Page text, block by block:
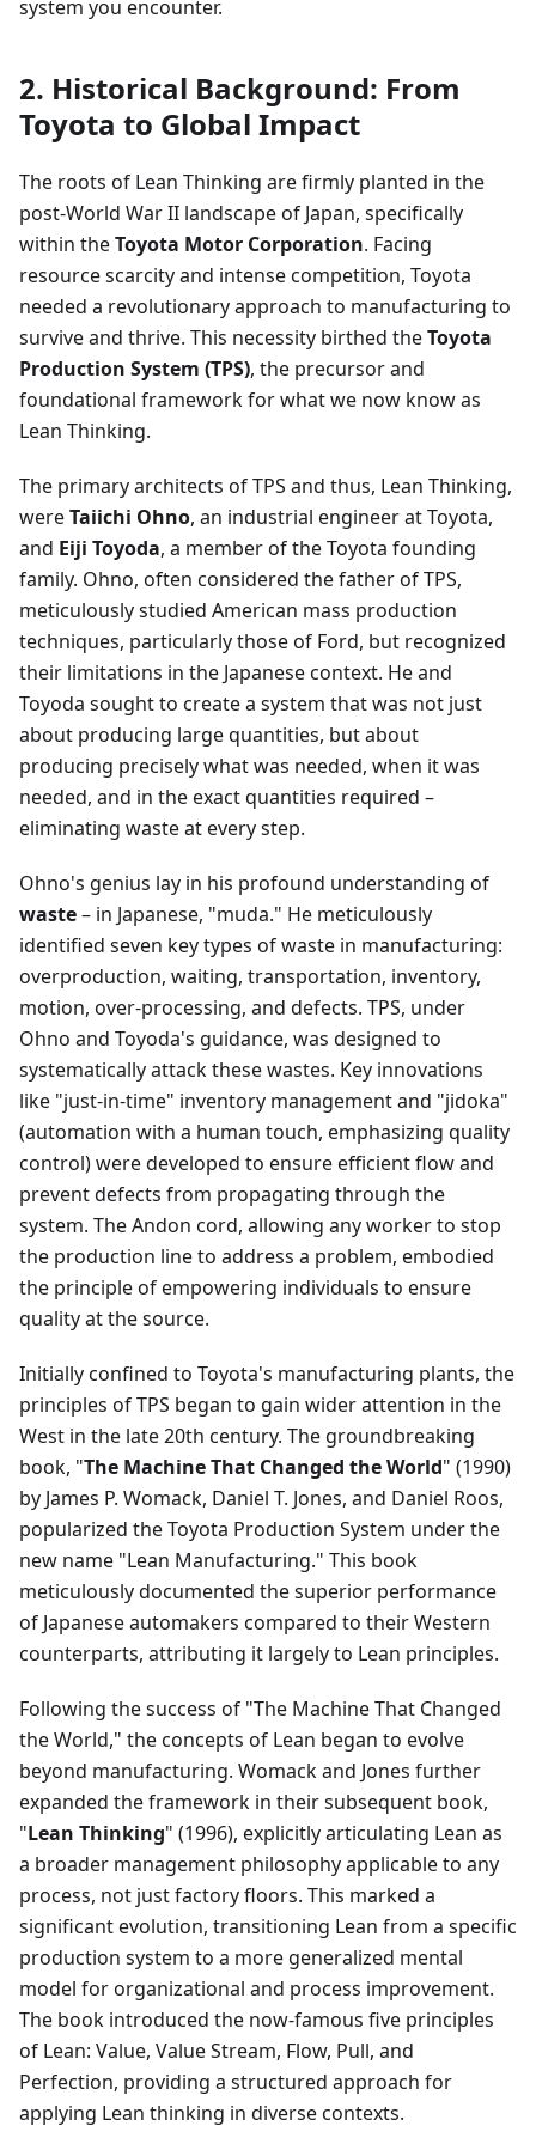
system you encounter.
2. Historical Background: From
Toyota to Global Impact
The roots of Lean Thinking are firmly planted in the
post-World War II landscape of Japan, specifically
within theToyota Motor Corporation. Facing
resource scarcity and intense competition, Toyota
needed a revolutionary approach to manufacturing to
survive and thrive. This necessity birthed theToyota
Production System (TPS), the precursor and
foundational framework for what we now know as
Lean Thinking.
The primary architects of TPS and thus, Lean Thinking,
wereTaiichi Ohno, an industrial engineer at Toyota,
and Eiji Toyoda, a member of the Toyota founding
family. Ohno, often considered the father of TPS,
meticulously studied American mass production
techniques, particularly those of Ford, but recognized
their limitations in the Japanese context. He and
Toyoda sought to create a system that was not just
about producing large quantities, but about
producing precisely what was needed, when it was
needed, and in the exact quantities required –
eliminating waste at every step.
Ohno's genius lay in his profound understanding of
waste– in Japanese, "muda." He meticulously
identified seven key types of waste in manufacturing:
overproduction, waiting, transportation, inventory,
motion, over-processing, and defects. TPS, under
Ohno and Toyoda's guidance, was designed to
systematically attack these wastes. Key innovations
like "just-in-time" inventory management and "jidoka"
(automation with a human touch, emphasizing quality
control) were developed to ensure efficient flow and
prevent defects from propagating through the
system. The Andon cord, allowing any worker to stop
the production line to address a problem, embodied
the principle of empowering individuals to ensure
quality at the source.
Initially confined to Toyota's manufacturing plants, the
principles of TPS began to gain wider attention in the
West in the late 20th century. The groundbreaking
book, "The Machine That Changed the World" (1990)
by James P. Womack, Daniel T. Jones, and Daniel Roos,
popularized the Toyota Production System under the
new name "Lean Manufacturing." This book
meticulously documented the superior performance
of Japanese automakers compared to their Western
counterparts, attributing it largely to Lean principles.
Following the success of "The Machine That Changed
the World," the concepts of Lean began to evolve
beyond manufacturing. Womack and Jones further
expanded the framework in their subsequent book,
"Lean Thinking" (1996), explicitly articulating Lean as
a broader management philosophy applicable to any
process, not just factory floors. This marked a
significant evolution, transitioning Lean from a specific
production system to a more generalized mental
model for organizational and process improvement.
The book introduced the now-famous five principles
of Lean: Value, Value Stream, Flow, Pull, and
Perfection, providing a structured approach for
applying Lean thinking in diverse contexts.